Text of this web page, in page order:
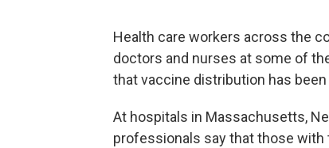
Health care workers across the
doctors and nurses at some of
that vaccine distribution has
At hospitals in Massachusetts,
professionals say that those with